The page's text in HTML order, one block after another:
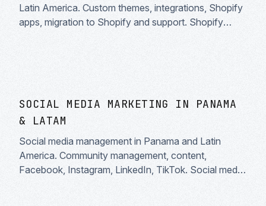
Latin America. Custom themes, integrations, Shopify
apps, migration to Shopify and support. Shopify
SOCIAL MEDIA MARKETING IN PANAMA
& LATAM
Social media management in Panama and Latin
America. Community management, content,
Facebook, Instagram, LinkedIn, TikTok. Social media